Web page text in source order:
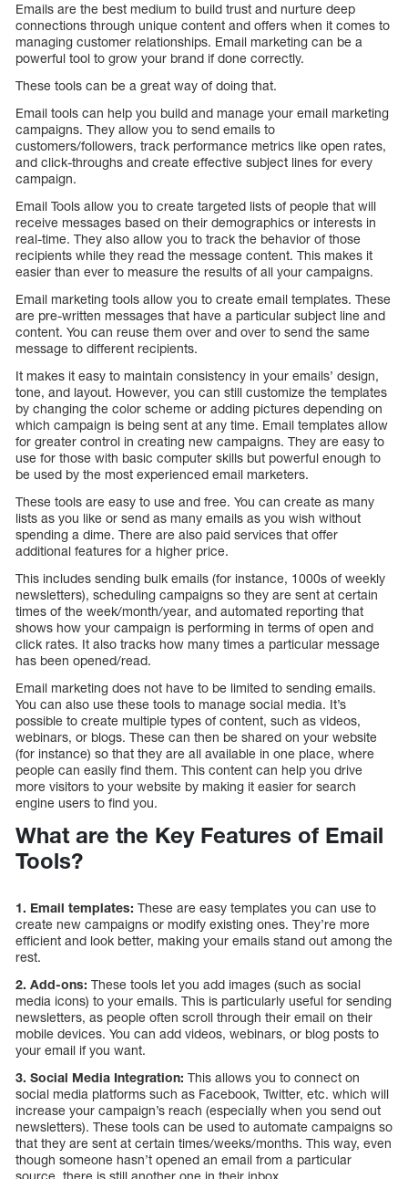
Emails are the best medium to build trust and nurture deep
connections through unique content and offers when it comes to
managing customer relationships. Email marketing can be a
powerful tool to grow your brand if done correctly.
These tools can be a great way of doing that.
Email tools can help you build and manage your email marketing
campaigns. They allow you to send emails to
customers/followers, track performance metrics like open rates,
and click-throughs and create effective subject lines for every
campaign.
Email Tools allow you to create targeted lists of people that will
receive messages based on their demographics or interests in
real-time. They also allow you to track the behavior of those
recipients while they read the message content. This makes it
easier than ever to measure the results of all your campaigns.
Email marketing tools allow you to create email templates. These
are pre-written messages that have a particular subject line and
content. You can reuse them over and over to send the same
message to different recipients.
It makes it easy to maintain consistency in your emails’ design,
tone, and layout. However, you can still customize the templates
by changing the color scheme or adding pictures depending on
which campaign is being sent at any time. Email templates allow
for greater control in creating new campaigns. They are easy to
use for those with basic computer skills but powerful enough to
be used by the most experienced email marketers.
These tools are easy to use and free. You can create as many
lists as you like or send as many emails as you wish without
spending a dime. There are also paid services that offer
additional features for a higher price.
This includes sending bulk emails (for instance, 1000s of weekly
newsletters), scheduling campaigns so they are sent at certain
times of the week/month/year, and automated reporting that
shows how your campaign is performing in terms of open and
click rates. It also tracks how many times a particular message
has been opened/read.
Email marketing does not have to be limited to sending emails.
You can also use these tools to manage social media. It’s
possible to create multiple types of content, such as videos,
webinars, or blogs. These can then be shared on your website
(for instance) so that they are all available in one place, where
people can easily find them. This content can help you drive
more visitors to your website by making it easier for search
engine users to find you.
What are the Key Features of Email
Tools?
1. Email templates: These are easy templates you can use to
create new campaigns or modify existing ones. They’re more
efficient and look better, making your emails stand out among the
rest.
2. Add-ons: These tools let you add images (such as social
media icons) to your emails. This is particularly useful for sending
newsletters, as people often scroll through their email on their
mobile devices. You can add videos, webinars, or blog posts to
your email if you want.
3. Social Media Integration: This allows you to connect on
social media platforms such as Facebook, Twitter, etc. which will
increase your campaign’s reach (especially when you send out
newsletters). These tools can be used to automate campaigns so
that they are sent at certain times/weeks/months. This way, even
though someone hasn’t opened an email from a particular
source, there is still another one in their inbox.